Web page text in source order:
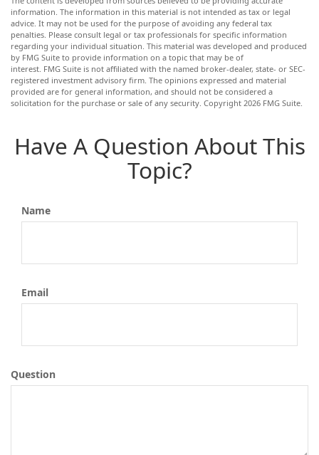
information. The information in this material is not intended as tax or legal
advice. It may not be used for the purpose of avoiding any federal tax
penalties. Please consult legal or tax professionals for specific information
regarding your individual situation. This material was developed and produced
by FMG Suite to provide information on a topic that may be of
interest. FMG Suite is not affiliated with the named broker-dealer, state- or SEC-
registered investment advisory firm. The opinions expressed and material
provided are for general information, and should not be considered a
solicitation for the purchase or sale of any security. Copyright 2026 FMG Suite.
Have A Question About This
Topic?
Name
Email
Question